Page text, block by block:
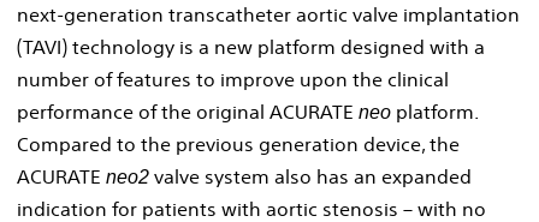
next-generation transcatheter aortic valve implantation
(TAVI) technology is a new platform designed with a
number of features to improve upon the clinical
performance of the original ACURATE neo platform.
Compared to the previous generation device, the
ACURATE neo2 valve system also has an expanded
indication for patients with aortic stenosis – with no